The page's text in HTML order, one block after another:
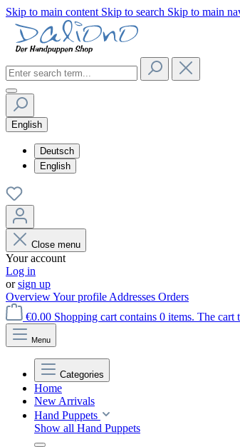
Skip to main content Skip to search Skip to main
English
Deutsch
English
Close menu
Your account
Log in
orsign up
OverviewYour profile Addresses Orders
€0.00 Shopping cart contains 0 items. The cart
Menu
Categories
Home
New Arrivals
Hand Puppets
Show all Hand Puppets